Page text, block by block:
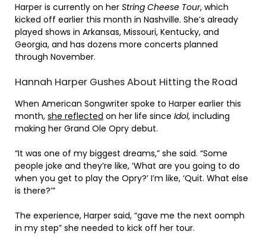
Harper is currently on her String Cheese Tour, which
kicked off earlier this month in Nashville. She’s already
played shows in Arkansas, Missouri, Kentucky, and
Georgia, and has dozens more concerts planned
through November.
Hannah Harper Gushes About Hitting the Road
When American Songwriter spoke to Harper earlier this
month, she reflected on her life since Idol, including
making her Grand Ole Opry debut.
“It was one of my biggest dreams,” she said. “Some
people joke and they’re like, ‘What are you going to do
when you get to play the Opry?’ I’m like, ‘Quit. What else
is there?’”
The experience, Harper said, “gave me the next oomph
in my step” she needed to kick off her tour.